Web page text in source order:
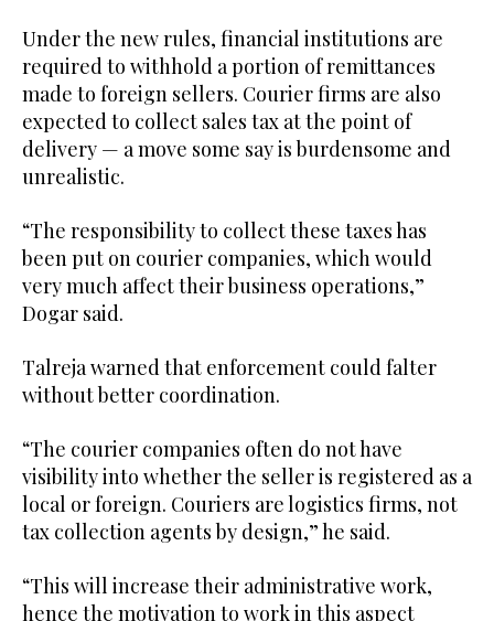
Under the new rules, financial institutions are
required to withhold a portion of remittances
made to foreign sellers. Courier firms are also
expected to collect sales tax at the point of
delivery — a move some say is burdensome and
unrealistic.
“The responsibility to collect these taxes has
been put on courier companies, which would
very much affect their business operations,”
Dogar said.
Talreja warned that enforcement could falter
without better coordination.
“The courier companies often do not have
visibility into whether the seller is registered as a
local or foreign. Couriers are logistics firms, not
tax collection agents by design,” he said.
“This will increase their administrative work,
hence the motivation to work in this aspect